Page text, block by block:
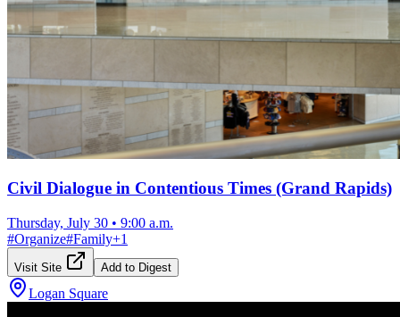
Civil Dialogue in Contentious Times (Grand Rapids)
Thursday, July 30 • 9:00 a.m.
#Organize#Family+1
Visit Site Add to Digest
Logan Square